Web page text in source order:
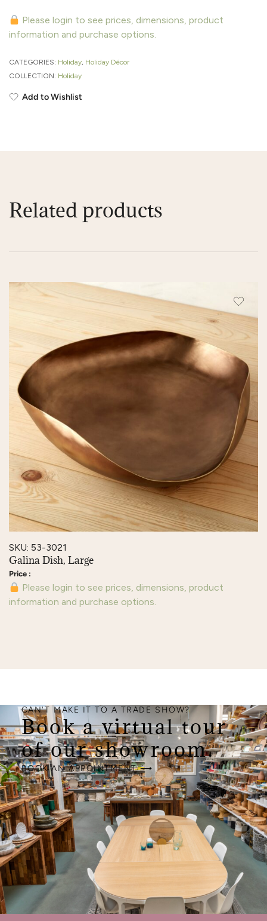
Please login to see prices, dimensions, product
information and purchase options.
CATEGORIES: Holiday, Holiday Décor
COLLECTION: Holiday
Add to Wishlist
Related products
SKU: 53-3021
Galina Dish, Large
Please login to see prices, dimensions, product
information and purchase options.
CAN'T MAKE IT TO A TRADE SHOW?
Book a virtual tour
of our showroom.
BOOK AN APPOINTMENT ⟶